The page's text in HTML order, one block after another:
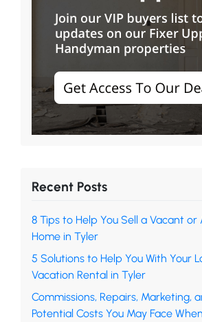
Recent Posts
8 Tips to Help You Sell a Vacant
Home in Tyler
5 Solutions to Help You With Your
Vacation Rental in Tyler
Commissions, Repairs, Marketing,
Potential Costs You May Face